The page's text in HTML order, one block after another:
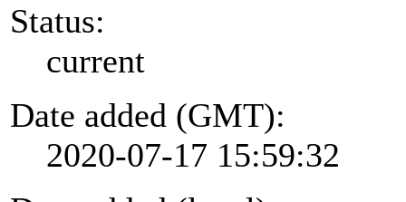
Status:
current
Date added (GMT):
2020-07-17 15:59:32